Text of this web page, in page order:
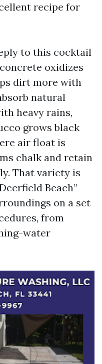
recipe for
to this cocktail
oxidizes
dirt more with
natural
heavy rains,
grows black
air float is
chalk and retain
That variety is
Beach”
on a set
from
water